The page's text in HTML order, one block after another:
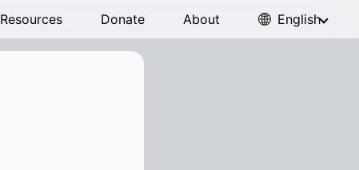
Resources Donate About English